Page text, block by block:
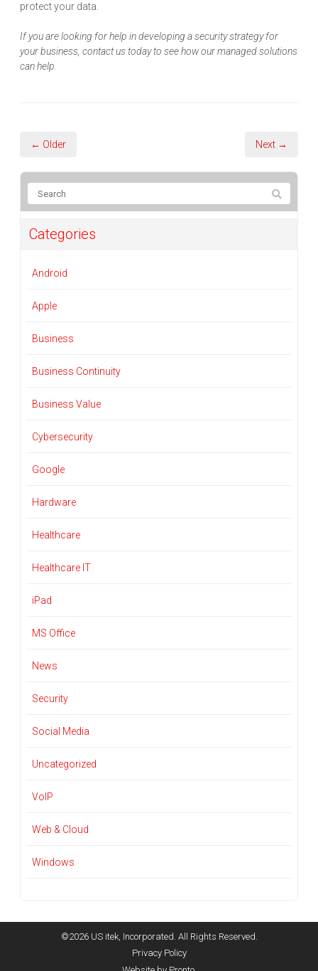
protect your data.
If you are looking for help in developing a security strategy for
your business, contact us today to see how our managed solutions
can help.
← Older Next →
Categories
Android
Apple
Business
Business Continuity
Business Value
Cybersecurity
Google
Hardware
Healthcare
Healthcare IT
iPad
MS Office
News
Security
Social Media
Uncategorized
VoIP
Web & Cloud
Windows
©2026 US itek, Incorporated. All Rights Reserved.
Privacy Policy